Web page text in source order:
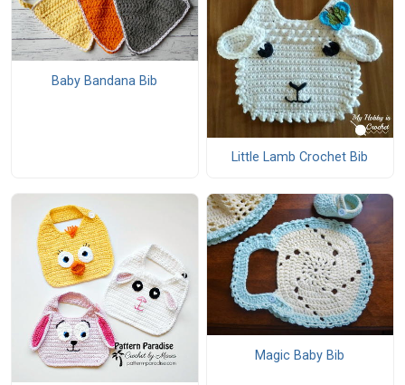
Baby Bandana Bib
Little Lamb Crochet Bib
Magic Baby Bib